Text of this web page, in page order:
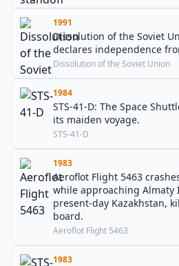
1991
Dissolution of the Soviet
declares independence
Dissolution of the Soviet Union
1984
STS-41-D: The Space
its maiden voyage.
STS-41-D
1983
Aeroflot Flight 5463
while approaching
present-day Kazakhstan,
board.
Aeroflot Flight 5463
1983